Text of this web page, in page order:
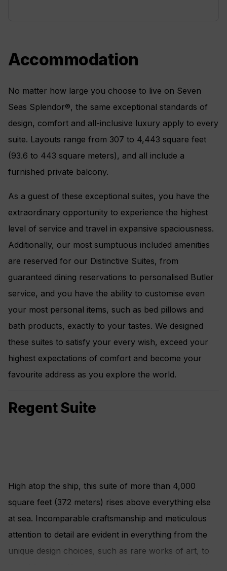
Accommodation
No matter how large you choose to live on Seven
Seas Splendor®, the same exceptional standards of
design, comfort and all-inclusive luxury apply to every
suite. Layouts range from 307 to 4,443 square feet
(93.6 to 443 square meters), and all include a
furnished private balcony.
As a guest of these exceptional suites, you have the
extraordinary opportunity to experience the highest
level of service and travel in expansive spaciousness.
Additionally, our most sumptuous included amenities
are reserved for our Distinctive Suites, from
guaranteed dining reservations to personalised Butler
service, and you have the ability to customise even
your most personal items, such as bed pillows and
bath products, exactly to your tastes. We designed
these suites to satisfy your every wish, exceed your
highest expectations of comfort and become your
favourite address as you explore the world.
Regent Suite
High atop the ship, this suite of more than 4,000
square feet (372 meters) rises above everything else
at sea. Incomparable craftsmanship and meticulous
attention to detail are evident in everything from the
unique design choices, such as rare works of art, to